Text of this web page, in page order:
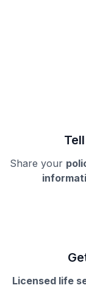
Share your
Licensed life